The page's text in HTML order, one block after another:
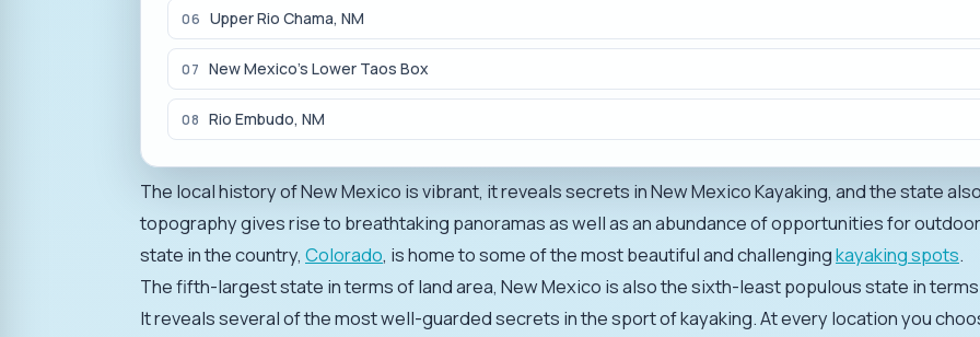
06 Upper Rio Chama, NM
07 New Mexico's Lower Taos Box
08 Rio Embudo, NM
The local history of New Mexico is vibrant, it reveals secrets in New Mexico Kayaking, and the state
topography gives rise to breathtaking panoramas as well as an abundance of opportunities for
state in the country, Colorado, is home to some of the most beautiful and challengingkayaking spots.
The fifth-largest state in terms of land area, New Mexico is also the sixth-least populous state in
It reveals several of the most well-guarded secrets in the sport of kayaking. At every location you